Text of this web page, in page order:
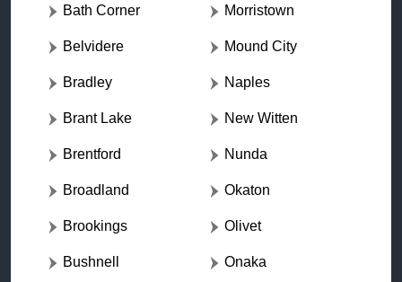
Bath Corner
Belvidere
Bradley
Brant Lake
Brentford
Broadland
Brookings
Bushnell
Morristown
Mound City
Naples
New Witten
Nunda
Okaton
Olivet
Onaka